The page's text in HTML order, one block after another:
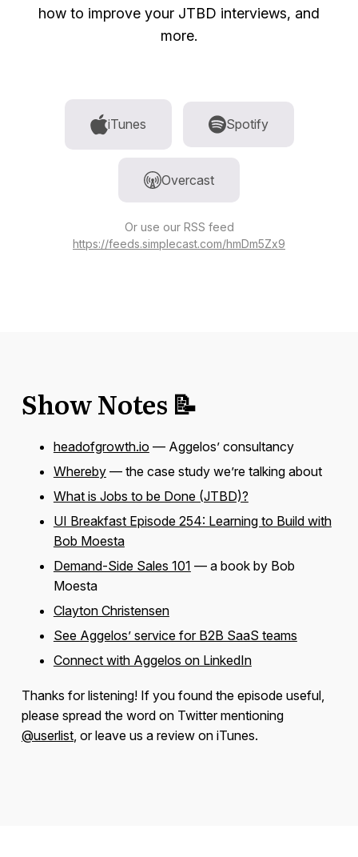
how to improve your JTBD interviews, and
more.
iTunes Spotify
Overcast
Or use our RSS feed
https://feeds.simplecast.com/hmDm5Zx9
Show Notes 📝
headofgrowth.io — Aggelos’ consultancy
Whereby— the case study we’re talking about
What is Jobs to be Done (JTBD)?
UI Breakfast Episode 254: Learning to Build with
Bob Moesta
Demand-Side Sales 101 — a book by Bob
Moesta
Clayton Christensen
See Aggelos’ service for B2B SaaS teams
Connect with Aggelos on LinkedIn
Thanks for listening! If you found the episode useful,
please spread the word on Twitter mentioning
@userlist, or leave us a review on iTunes.